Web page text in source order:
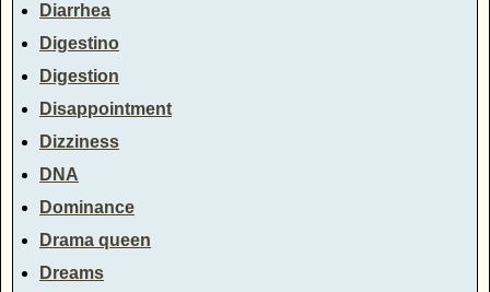
Diarrhea
Digestino
Digestion
Disappointment
Dizziness
DNA
Dominance
Drama queen
Dreams